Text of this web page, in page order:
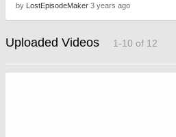
by LostEpisodeMaker 3 years ago
Uploaded Videos 1-10 of 12